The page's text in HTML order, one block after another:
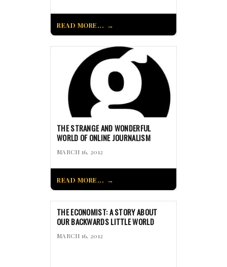
READ MORE...
THE STRANGE AND WONDERFUL
WORLD OF ONLINE JOURNALISM
MARCH 16, 2012
READ MORE...
THE ECONOMIST: A STORY ABOUT
OUR BACKWARDS LITTLE WORLD
MARCH 16, 2012